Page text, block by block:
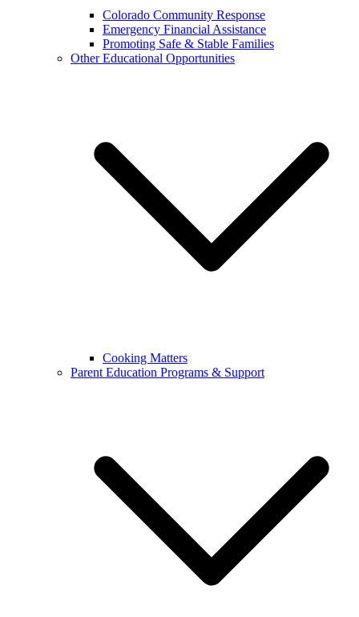
Colorado Community Response
Emergency Financial Assistance
Promoting Safe & Stable Families
Other Educational Opportunities
Cooking Matters
Parent Education Programs & Support